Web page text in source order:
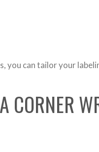
you can tailor your
CORNER